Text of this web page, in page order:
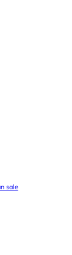
sale